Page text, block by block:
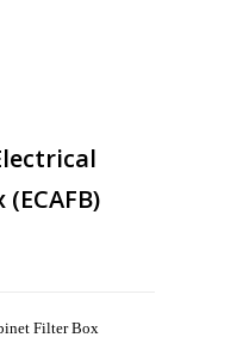
Filter Box